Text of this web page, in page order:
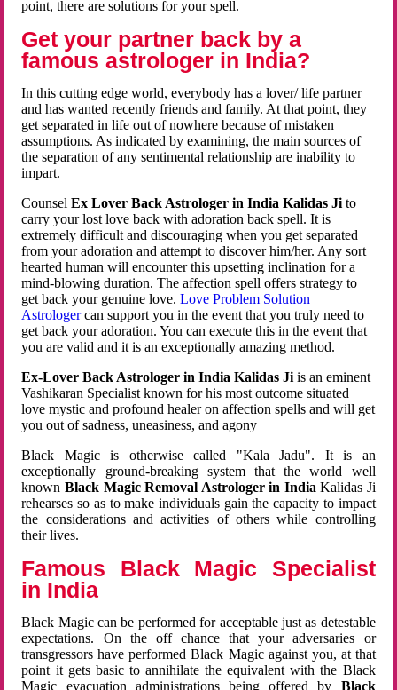
point, there are solutions for your spell.
Get your partner back by a
famous astrologer in India?
In this cutting edge world, everybody has a lover/ life partner
and has wanted recently friends and family. At that point, they
get separated in life out of nowhere because of mistaken
assumptions. As indicated by examining, the main sources of
the separation of any sentimental relationship are inability to
impart.
CounselEx Lover Back Astrologer in India Kalidas Ji to
carry your lost love back with adoration back spell. It is
extremely difficult and discouraging when you get separated
from your adoration and attempt to discover him/her. Any sort
hearted human will encounter this upsetting inclination for a
mind-blowing duration. The affection spell offers strategy to
get back your genuine love.Love Problem Solution
Astrologercan support you in the event that you truly need to
get back your adoration. You can execute this in the event that
you are valid and it is an exceptionally amazing method.
Ex-Lover Back Astrologer in India Kalidas Ji is an eminent
Vashikaran Specialist known for his most outcome situated
love mystic and profound healer on affection spells and will get
you out of sadness, uneasiness, and agony
Black Magic is otherwise called "Kala Jadu". It is an
exceptionally ground-breaking system that the world well
known Black Magic Removal Astrologer in IndiaKalidas Ji
rehearses so as to make individuals gain the capacity to impact
the considerations and activities of others while controlling
their lives.
Famous Black Magic Specialist
in India
Black Magic can be performed for acceptable just as detestable
expectations. On the off chance that your adversaries or
transgressors have performed Black Magic against you, at that
point it gets basic to annihilate the equivalent with the Black
Magic evacuation administrations being offered by Black